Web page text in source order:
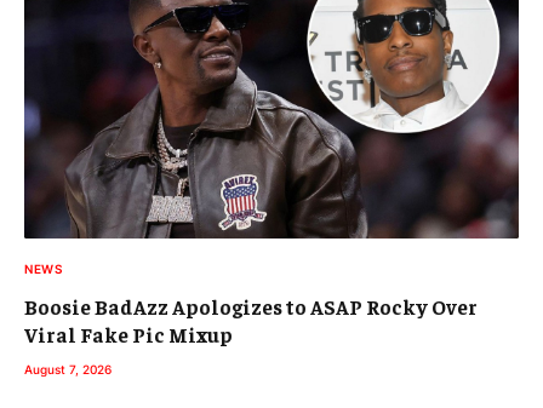
NEWS
Boosie BadAzz Apologizes to ASAP Rocky Over
Viral Fake Pic Mixup
August 7, 2026